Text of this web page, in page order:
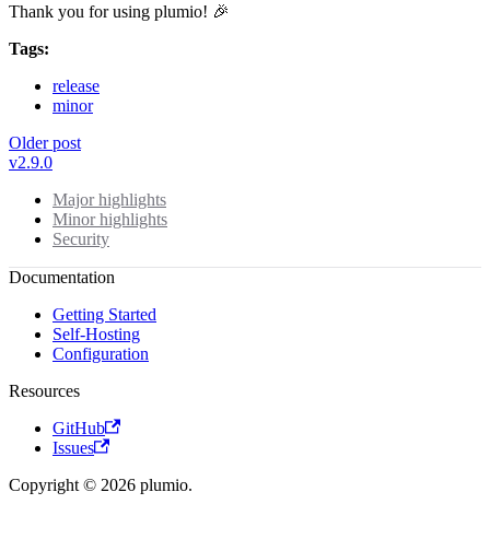
Thank you for using plumio! 🎉
Tags:
release
minor
Older post
v2.9.0
Major highlights
Minor highlights
Security
Documentation
Getting Started
Self-Hosting
Configuration
Resources
GitHub
Issues
Copyright © 2026 plumio.